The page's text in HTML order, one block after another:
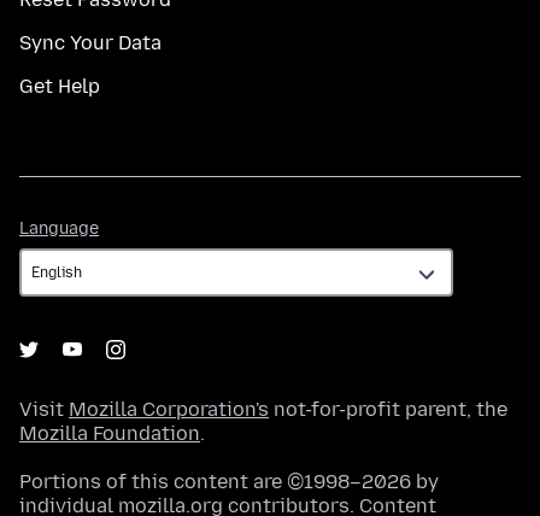
Sync Your Data
Get Help
Language
Visit Mozilla Corporation's not-for-profit parent, the
Mozilla Foundation.
Portions of this content are ©1998–2026 by
individual mozilla.org contributors. Content